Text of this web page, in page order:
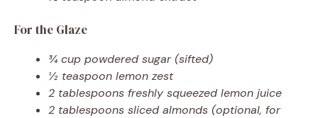
For the Glaze
¾ cup powdered sugar (sifted)
½ teaspoon lemon zest
2 tablespoons freshly squeezed lemon juice
2 tablespoons sliced almonds (optional, for